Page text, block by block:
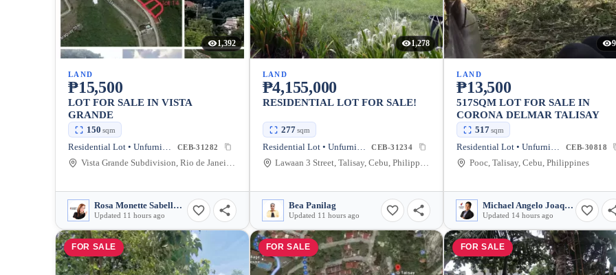
1,392
LAND
₱15,500
LOT FOR SALE IN VISTA
GRANDE
150 sqm
Residential Lot • Unfurnished CEB-31282
Vista Grande Subdivision, Rio de Janeiro Street, Talisay, Cebu, Philippines
Rosa Monette Sabellano
Updated 11 hours ago
1,278
LAND
₱4,155,000
RESIDENTIAL LOT FOR SALE!
277 sqm
Residential Lot • Unfurnished CEB-31234
Lawaan 3 Street, Talisay, Cebu, Philippines
Bea Panilag
Updated 11 hours ago
LAND
₱13,500
517SQM LOT FOR SALE IN
CORONA DELMAR TALISAY
517 sqm
Residential Lot • Unfurnished CEB-30818
Pooc, Talisay, Cebu, Philippines
Michael Angelo Joaquin
Updated 14 hours ago
FOR SALE FOR SALE FOR SALE